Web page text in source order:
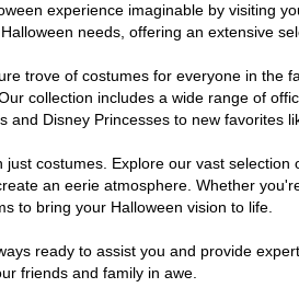
experience imaginable by visiting
needs, offering an extensive
trove of costumes for everyone in the
collection includes a wide range of
and Disney Princesses to new
just costumes. Explore our vast
an eerie atmosphere. Whether
to bring your Halloween vision to life.
ready to assist you and provide
friends and family in awe.